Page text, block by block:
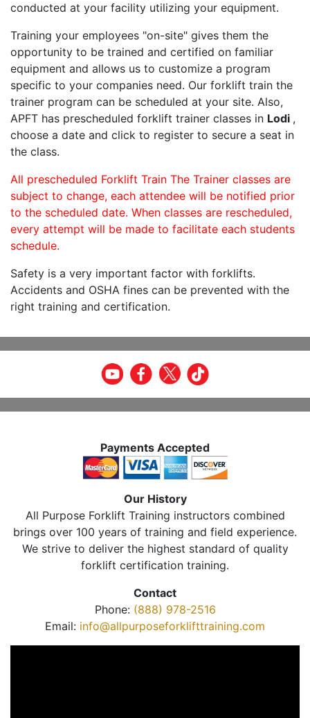
conducted at your facility utilizing your equipment.
Training your employees "on-site" gives them the
opportunity to be trained and certified on familiar
equipment and allows us to customize a program
specific to your companies need. Our forklift train the
trainer program can be scheduled at your site. Also,
APFT has prescheduled forklift trainer classes in Lodi ,
choose a date and click to register to secure a seat in
the class.
All prescheduled Forklift Train The Trainer classes are
subject to change, each attendee will be notified prior
to the scheduled date. When classes are rescheduled,
every attempt will be made to facilitate each students
schedule.
Safety is a very important factor with forklifts.
Accidents and OSHA fines can be prevented with the
right training and certification.
Payments Accepted
Our History
All Purpose Forklift Training instructors combined
brings over 100 years of training and field experience.
We strive to deliver the highest standard of quality
forklift certification training.
Contact
Phone: (888) 978-2516
Email: info@allpurposeforklifttraining.com